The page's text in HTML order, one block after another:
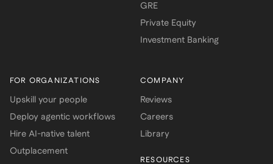
GRE
Private Equity
Investment Banking
FOR ORGANIZATIONS
Upskill your people
Deploy agentic workflows
Hire AI-native talent
Outplacement
COMPANY
Reviews
Careers
Library
RESOURCES